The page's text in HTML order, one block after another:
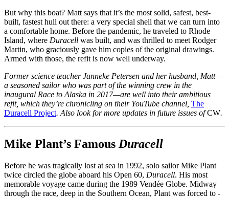
But why this boat? Matt says that it’s the most solid, safest, best-
built, fastest hull out there: a very special shell that we can turn into
a comfortable home. Before the pandemic, he traveled to Rhode
Island, where Duracell was built, and was thrilled to meet Rodger
Martin, who graciously gave him copies of the original drawings.
Armed with those, the refit is now well underway.
Former science teacher Janneke Petersen and her husband, Matt—
a seasoned sailor who was part of the winning crew in the
inaugural Race to Alaska in 2017—are well into their ambitious
refit, which they’re chronicling on their YouTube channel, The
Duracell Project. Also look for more updates in future issues ofCW.
Mike Plant’s Famous Duracell
Before he was tragically lost at sea in 1992, solo sailor Mike Plant
twice circled the globe aboard his Open 60, Duracell. His most
memorable voyage came during the 1989 Vendée Globe. Midway
through the race, deep in the Southern Ocean, Plant was forced to ­